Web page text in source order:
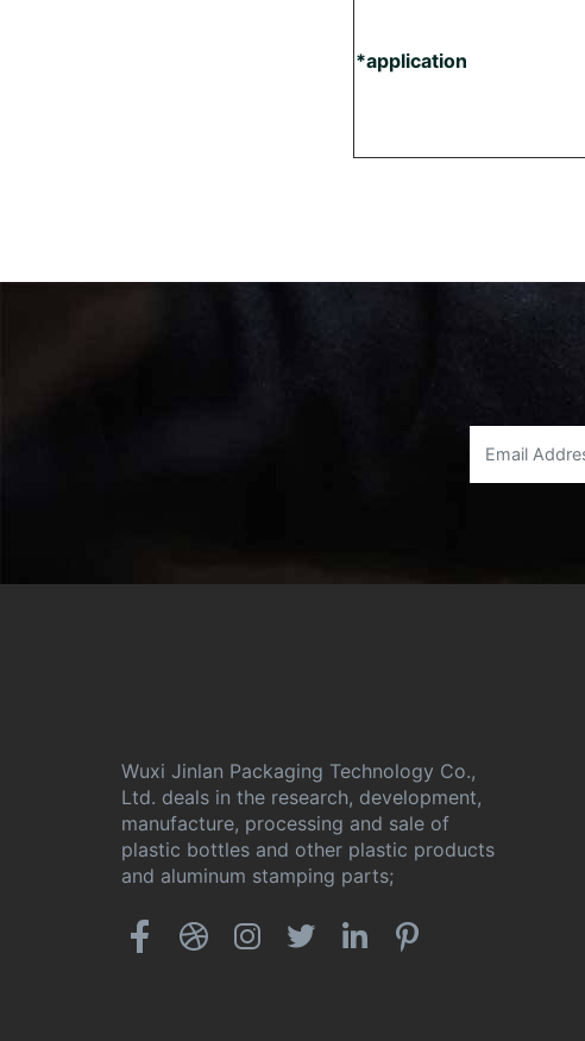
*application
Wuxi Jinlan Packaging Technology Co.,
Ltd. deals in the research, development,
manufacture, processing and sale of
plastic bottles and other plastic products
and aluminum stamping parts;